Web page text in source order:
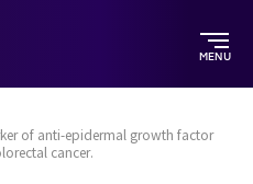
MENU
of anti-epidermal growth factor
cancer.